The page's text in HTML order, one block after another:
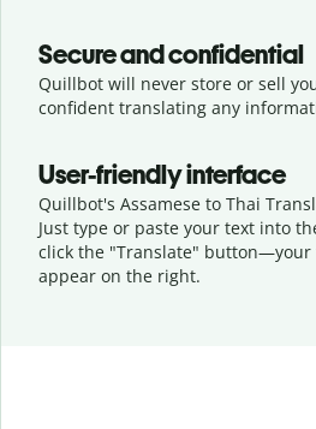
Secure and confidential
Quillbot will never store or sell
confident translating any
User-friendly interface
Quillbot's Assamese to Thai
Just type or paste your text into
click the "Translate" button—your
appear on the right.